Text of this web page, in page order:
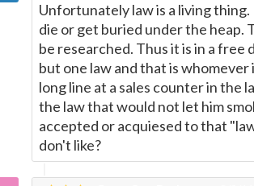
Unfortunately law is a living
die or get buried under the heap.
be researched. Thus it is in a
but one law and that is
long line at a sales counter in the
the law that would not let him
accepted or acquiesed to that
don't like?